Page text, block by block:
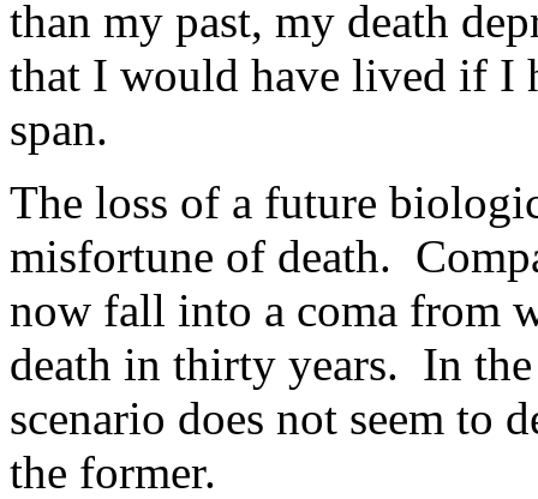
than my past, my death
that I would have lived if I
span.
The loss of a future
misfortune of death.
now fall into a coma from
death in thirty years. In
scenario does not seem to
the former.